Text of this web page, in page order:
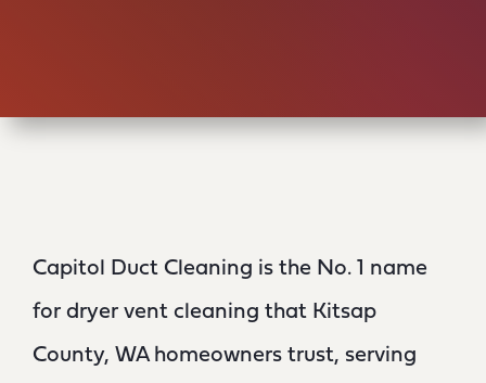
Capitol Duct Cleaning is the No. 1 name
for dryer vent cleaning that Kitsap
County, WA homeowners trust, serving